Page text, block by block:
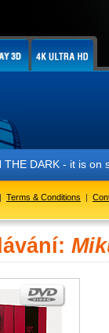
DARK - it is on
| Terms & Conditions |